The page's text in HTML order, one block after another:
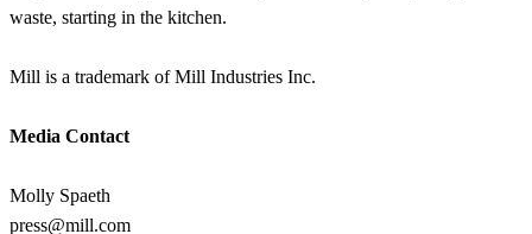
waste, starting in the kitchen.
Mill is a trademark of Mill Industries Inc.
Media Contact
Molly Spaeth
press@mill.com